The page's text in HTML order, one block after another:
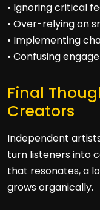
• Ignoring critical
• Over-relying on
• Implementing
• Confusing
Final
Creators
Independent
turn listeners into
that resonates, a
grows organically.